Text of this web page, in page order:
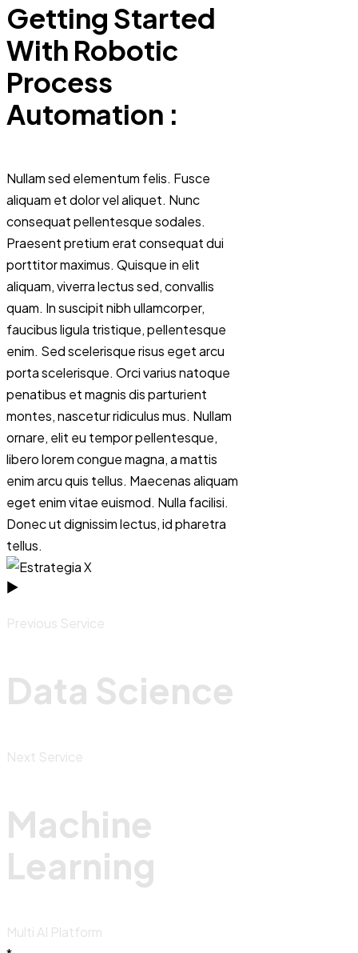
Getting Started
With Robotic
Process
Automation :
Nullam sed elementum felis. Fusce
aliquam et dolor vel aliquet. Nunc
consequat pellentesque sodales.
Praesent pretium erat consequat dui
porttitor maximus. Quisque in elit
aliquam, viverra lectus sed, convallis
quam. In suscipit nibh ullamcorper,
faucibus ligula tristique, pellentesque
enim. Sed scelerisque risus eget arcu
porta scelerisque. Orci varius natoque
penatibus et magnis dis parturient
montes, nascetur ridiculus mus. Nullam
ornare, elit eu tempor pellentesque,
libero lorem congue magna, a mattis
enim arcu quis tellus. Maecenas aliquam
eget enim vitae euismod. Nulla facilisi.
Donec ut dignissim lectus, id pharetra
tellus.
Previous Service
Data Science
Next Service
Machine
Learning
Multi AI Platform